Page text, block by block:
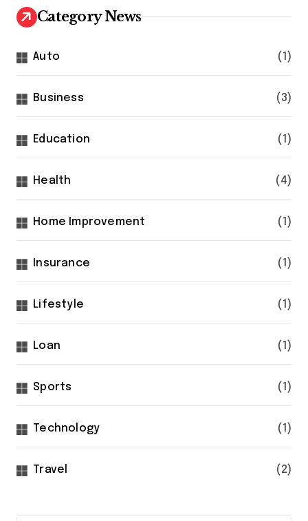
Category News
Auto (1)
Business (3)
Education (1)
Health (4)
Home Improvement (1)
Insurance (1)
Lifestyle (1)
Loan (1)
Sports (1)
Technology (1)
Travel (2)